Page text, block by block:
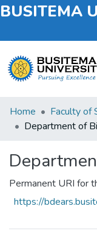
BUSITEMA
Submit
an
Browse
Statistics
Home
Department of
Permanent URI for
https://